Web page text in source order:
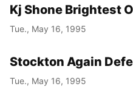
Kj Shone Brightest
Tue., May 16, 1995
Stockton Again
Tue., May 16, 1995